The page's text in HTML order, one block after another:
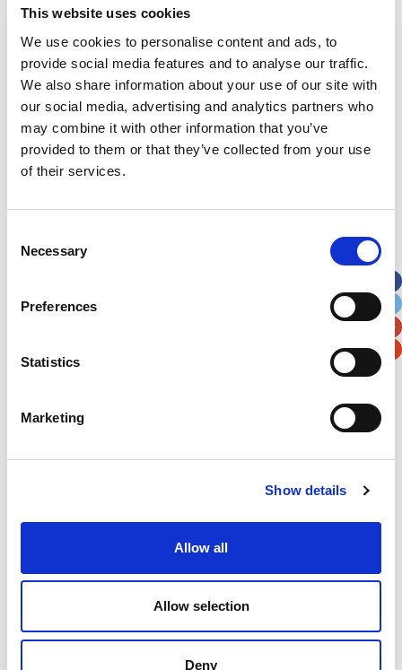
This website uses cookies
We use cookies to personalise content and ads, to
provide social media features and to analyse our traffic.
We also share information about your use of our site with
our social media, advertising and analytics partners who
may combine it with other information that you’ve
provided to them or that they’ve collected from your use
of their services.
Selection
Necessary
Preferences
Statistics
Marketing
Show details
Allow all
Allow selection
Deny
Last Name*
Address*
Street Address
Apt, Suite, Bldg. (optional)
Example: 12